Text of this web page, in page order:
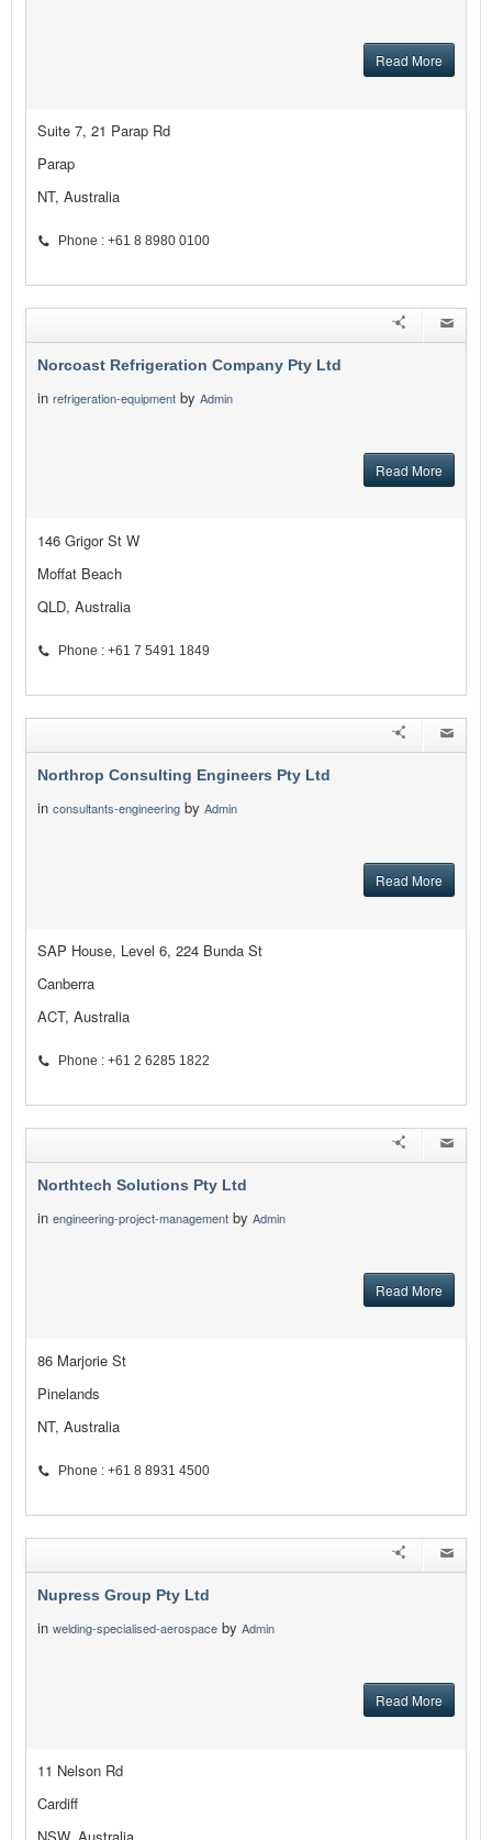
Read More
Suite 7, 21 Parap Rd
Parap
NT, Australia
Phone : +61 8 8980 0100
Norcoast Refrigeration Company Pty Ltd
in refrigeration-equipment by Admin
Read More
146 Grigor St W
Moffat Beach
QLD, Australia
Phone : +61 7 5491 1849
Northrop Consulting Engineers Pty Ltd
in consultants-engineering by Admin
Read More
SAP House, Level 6, 224 Bunda St
Canberra
ACT, Australia
Phone : +61 2 6285 1822
Northtech Solutions Pty Ltd
in engineering-project-management by Admin
Read More
86 Marjorie St
Pinelands
NT, Australia
Phone : +61 8 8931 4500
Nupress Group Pty Ltd
in welding-specialised-aerospace by Admin
Read More
11 Nelson Rd
Cardiff